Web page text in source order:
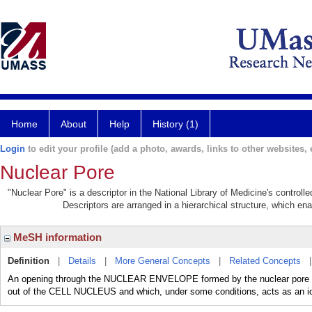
Home About Help History (1)
Login to edit your profile (add a photo, awards, links to other websites,
Nuclear Pore
"Nuclear Pore" is a descriptor in the National Library of Medicine's
Descriptors are arranged in a hierarchical structure, which
MeSH information
Definition Details More General Concepts Related Concepts
An opening through the NUCLEAR ENVELOPE formed by the nuclear
out of the CELL NUCLEUS and which, under some conditions, acts as an